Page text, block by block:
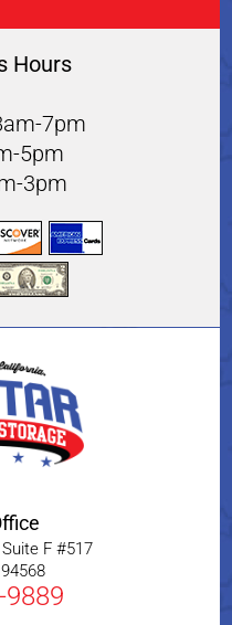
Hours
7pm
5pm
3pm
F #517
94568
9889